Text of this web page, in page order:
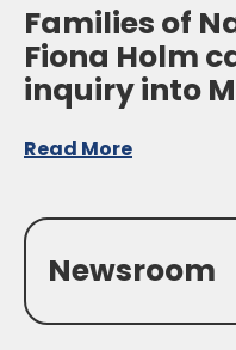
Families of
Fiona Holm
inquiry into
Read More
Newsroom